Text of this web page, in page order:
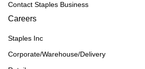
Contact Staples Business
Careers
Staples Inc
Corporate/Warehouse/Delivery